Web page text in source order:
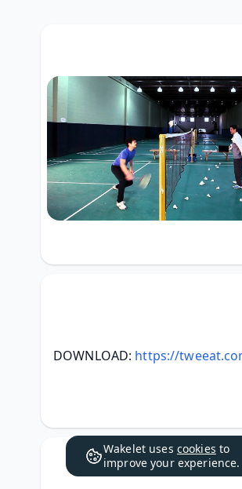
DOWNLOAD: https://
Wakelet uses cookies to
improve your experience.